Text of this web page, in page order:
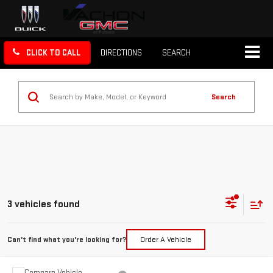
CLICK TO CALL DIRECTIONS SEARCH
Search
3 vehicles found
Can't find what you're looking for? Order A Vehicle